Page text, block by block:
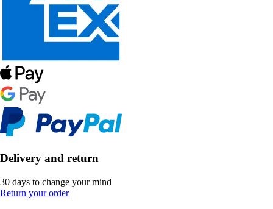
Delivery and return
30 days to change your mind
Return your order